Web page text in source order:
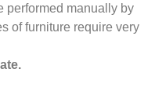
performed manually by
of furniture require very